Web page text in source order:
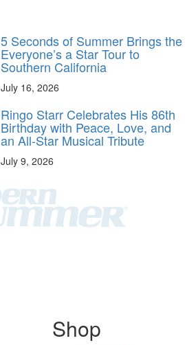
5 Seconds of Summer Brings the
Everyone’s a Star Tour to
Southern California
July 16, 2026
Ringo Starr Celebrates His 86th
Birthday with Peace, Love, and
an All-Star Musical Tribute
July 9, 2026
Shop